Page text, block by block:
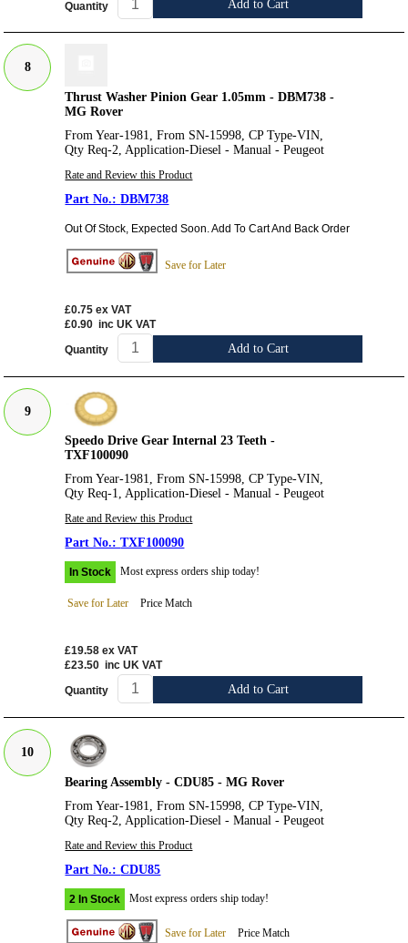
Quantity Add to Cart
8
Thrust Washer Pinion Gear 1.05mm - DBM738 -
MG Rover
From Year-1981, From SN-15998, CP Type-VIN,
Qty Req-2, Application-Diesel - Manual - Peugeot
Rate and Review this Product
DBM738
Out Of Stock, Expected Soon. Add To Cart And Back Order
Save for Later
£0.75 ex VAT
£0.90 inc UK VAT
Quantity Add to Cart
9
Speedo Drive Gear Internal 23 Teeth -
TXF100090
From Year-1981, From SN-15998, CP Type-VIN,
Qty Req-1, Application-Diesel - Manual - Peugeot
Rate and Review this Product
TXF100090
In Stock Most express orders ship today!
Save for Later Price Match
£19.58 ex VAT
£23.50 inc UK VAT
Quantity Add to Cart
10
Bearing Assembly - CDU85 - MG Rover
From Year-1981, From SN-15998, CP Type-VIN,
Qty Req-2, Application-Diesel - Manual - Peugeot
Rate and Review this Product
CDU85
2 In Stock Most express orders ship today!
Save for Later Price Match